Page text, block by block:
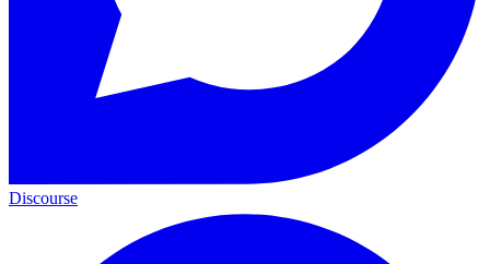
Discourse